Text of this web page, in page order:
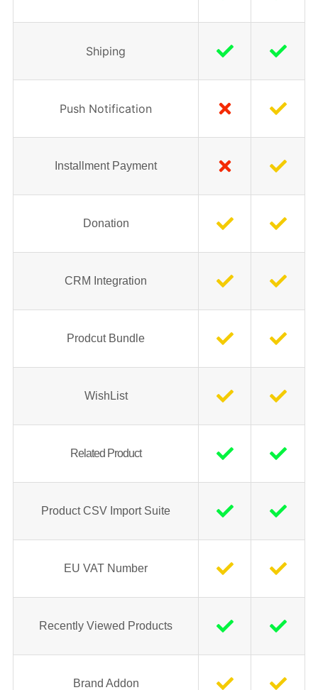
Shiping
Push Notification
Installment Payment
Donation
CRM Integration
Prodcut Bundle
WishList
Related Product
Product CSV Import Suite
EU VAT Number
Recently Viewed Products
Brand Addon